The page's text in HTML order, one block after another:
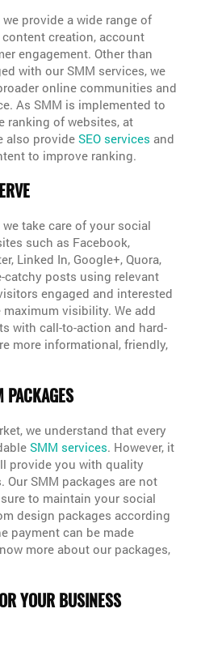
provide a wide range of
creation, account
engagement. Other than
with our SMM services, we
online communities and
As SMM is implemented to
ranking of websites, at
also provideSEO servicesand
to improve ranking.
we take care of your social
such as Facebook,
Linked In, Google+, Quora,
catchy posts using relevant
engaged and interested
visibility. We add
with call-to-action and hard-
more informational, friendly,
PACKAGES
we understand that every
SMM services. However, it
provide you with quality
SMM packages are not
to maintain your social
design packages according
payment can be made
more about our packages,
YOUR BUSINESS